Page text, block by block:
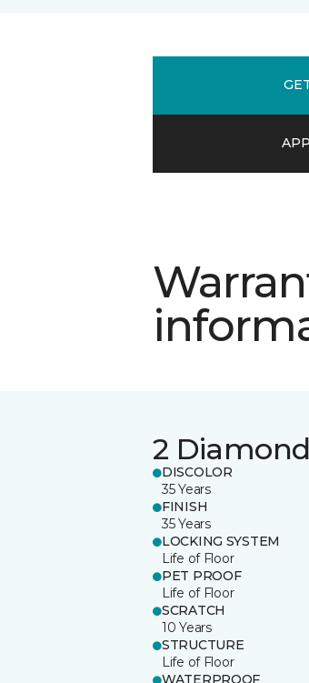
2
DISCOLOR
35 Years
FINISH
35 Years
LOCKING SYSTEM
Life of Floor
PET PROOF
Life of Floor
SCRATCH
10 Years
STRUCTURE
Life of Floor
WATERPROOF